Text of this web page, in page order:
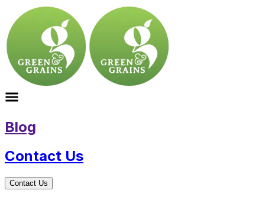
Blog
Contact Us
Contact Us